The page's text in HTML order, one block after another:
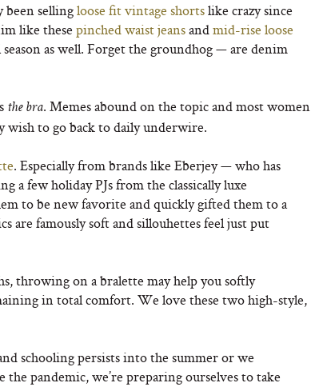
sellingloose fit vintage shortslike crazy since
like these pinched waist jeansandmid-rise loose
as well. Forget the groundhog — are denim
the bra. Memes abound on the topic and most women
wish to go back to daily underwire.
. Especially from brands like Eberjey — who has
a few holiday PJs from the classically luxe
to be new favorite and quickly gifted them to a
are famously soft and sillouhettes feel just put
throwing on a bralette may help you softly
in total comfort. We love these two high-style,
schooling persists into the summer or we
pandemic, we’re preparing ourselves to take